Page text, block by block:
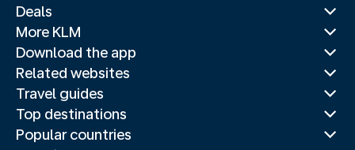
Deals
More KLM
Download the app
Related websites
Travel guides
Top destinations
Popular countries